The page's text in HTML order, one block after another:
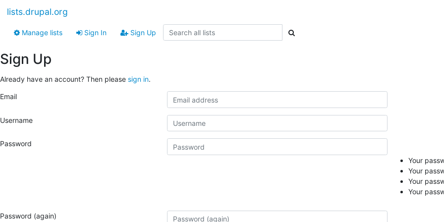
lists.drupal.org
Manage lists Sign In Sign Up
Sign Up
Already have an account? Then please sign in.
Email
Username
Password
Your
Your
Your
Your
Password (again)